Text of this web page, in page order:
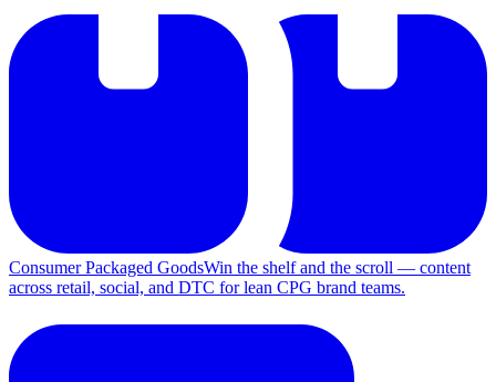
Consumer Packaged GoodsWin the shelf and the scroll — content
across retail, social, and DTC for lean CPG brand teams.